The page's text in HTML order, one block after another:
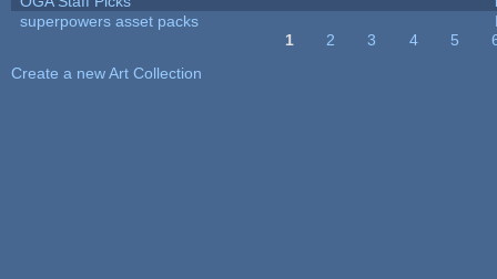
superpowers asset packs
1 2 3 4 5
Create a new Art Collection